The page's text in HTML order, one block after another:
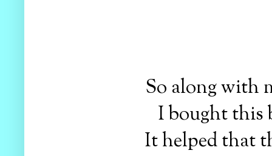
So along with
I bought this
It helped that